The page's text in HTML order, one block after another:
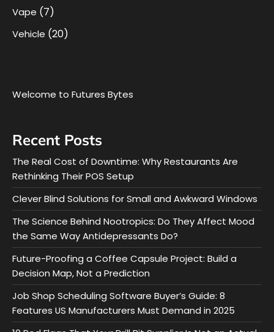
Vape (7)
Vehicle (20)
Welcome to Futures Bytes
Recent Posts
The Real Cost of Downtime: Why Restaurants Are
Rethinking Their POS Setup
Clever Blind Solutions for Small and Awkward Windows
The Science Behind Nootropics: Do They Affect Mood
the Same Way Antidepressants Do?
Future-Proofing a Coffee Capsule Project: Build a
Decision Map, Not a Prediction
Job Shop Scheduling Software Buyer’s Guide: 8
Features US Manufacturers Must Demand in 2025